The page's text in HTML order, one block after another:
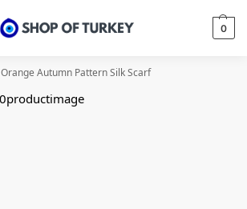
0
Orange Autumn Pattern Silk Scarf